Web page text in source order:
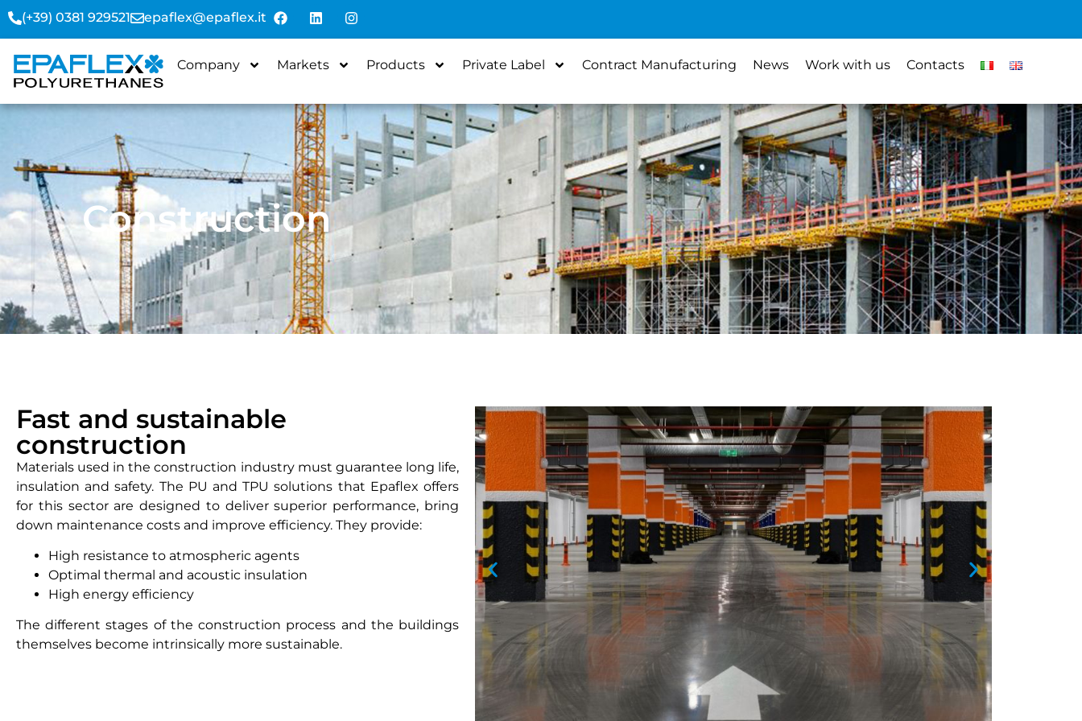
(+39) 0381 929521 epaflex@epaflex.it
Company Markets Products Private Label Contract Manufacturing News Work with us Contacts
Construction
Fast and sustainable
construction
Materials used in the construction industry must guarantee long life,
insulation and safety. The PU and TPU solutions that Epaflex offers
for this sector are designed to deliver superior performance, bring
down maintenance costs and improve efficiency. They provide:
High resistance to atmospheric agents
Optimal thermal and acoustic insulation
High energy efficiency
The different stages of the construction process and the buildings
themselves become intrinsically more sustainable.